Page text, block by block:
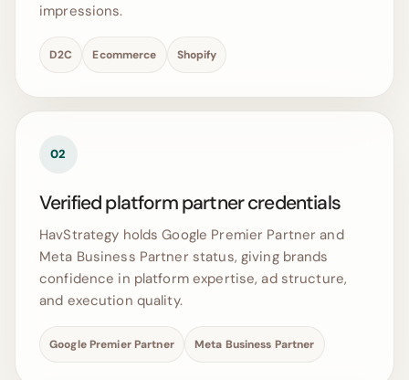
impressions.
D2C Ecommerce Shopify
02
Verified platform partner credentials
HavStrategy holds Google Premier Partner and
Meta Business Partner status, giving brands
confidence in platform expertise, ad structure,
and execution quality.
Google Premier Partner Meta Business Partner